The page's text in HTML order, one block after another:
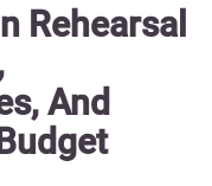
Rehearsal
And